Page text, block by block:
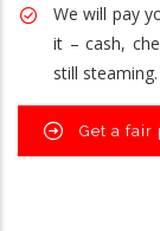
We will pay
it – cash,
still steaming.
Get a fair